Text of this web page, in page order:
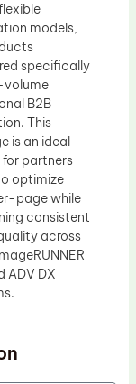
models,
specifically
volume
B2B
This
is an ideal
partners
optimize
page while
consistent
across
ADV DX